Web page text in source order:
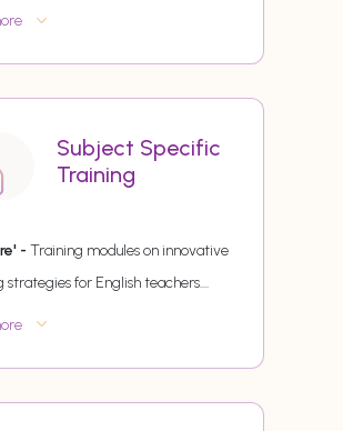
Subject Specific
Training
- Training modules on innovative
strategies for English teachers....